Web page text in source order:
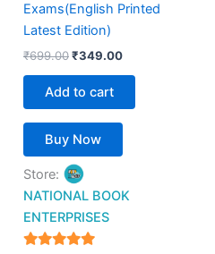
Exams(English Printed
Latest Edition)
₹699.00₹349.00
Add to cart
Buy Now
Store:
NATIONAL BOOK
ENTERPRISES